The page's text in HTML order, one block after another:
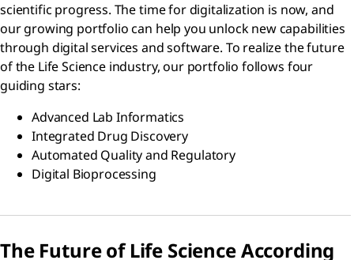
scientific progress. The time for digitalization is now, and
our growing portfolio can help you unlock new capabilities
through digital services and software. To realize the future
of the Life Science industry, our portfolio follows four
guiding stars:
Advanced Lab Informatics
Integrated Drug Discovery
Automated Quality and Regulatory
Digital Bioprocessing
The Future of Life Science According